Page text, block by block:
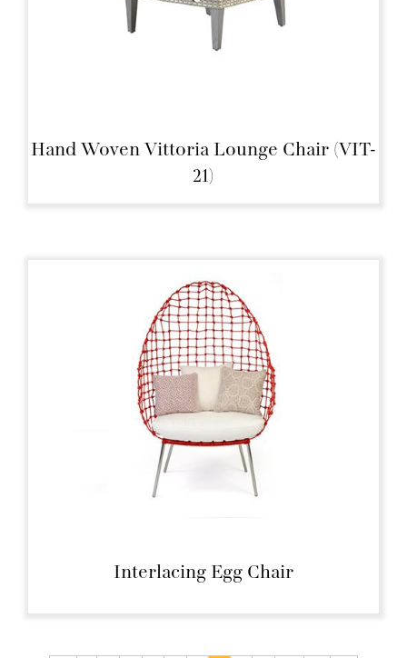
Hand Woven Vittoria Lounge Chair (VIT-
21)
Interlacing Egg Chair